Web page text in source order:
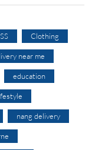
Clothing
near me
education
nang delivery